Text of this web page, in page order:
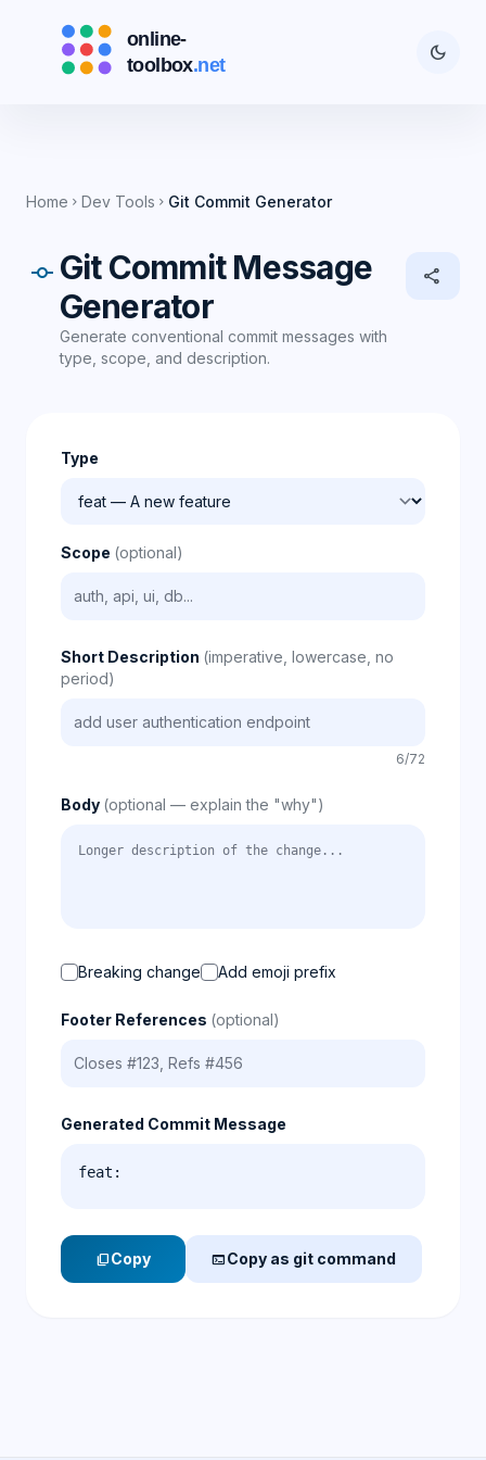
dark_mode
Home chevron_right Dev Tools chevron_right Git Commit Generator
commit Git Commit Message
Generator
Generate conventional commit messages with
type, scope, and description.
share
Type
Scope (optional)
Short Description (imperative, lowercase, no
period)
6/72
Body (optional — explain the "why")
Breaking change Add emoji prefix
Footer References (optional)
Generated Commit Message
feat:
content_copyCopy terminalCopy as git command